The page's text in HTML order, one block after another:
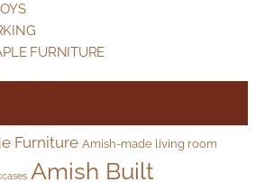
FURNITURE
Furniture Amish-made living room
Amish Built